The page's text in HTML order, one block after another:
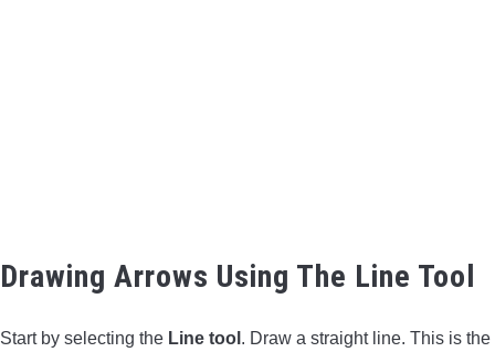
Drawing Arrows Using The Line Tool
Start by selecting the Line tool . Draw a straight line. This is the